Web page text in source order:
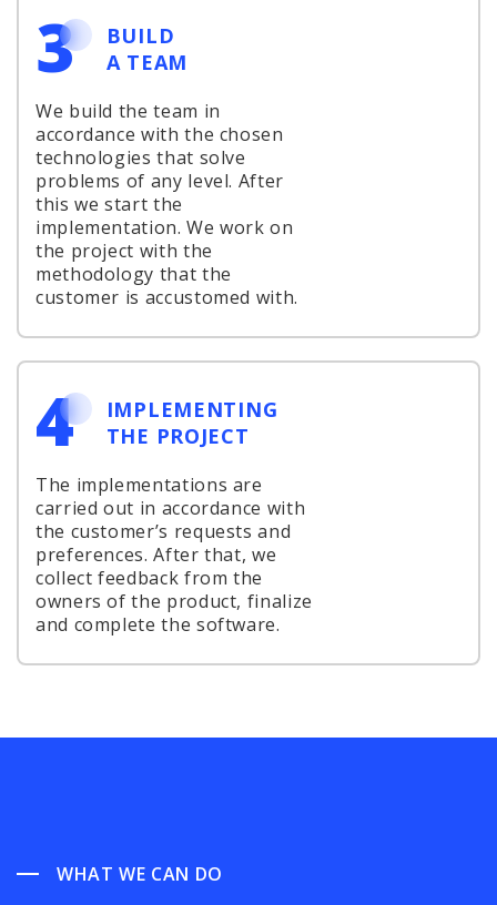
3
BUILD
A TEAM
We build the team in
accordance with the chosen
technologies that solve
problems of any level. After
this we start the
implementation. We work on
the project with the
methodology that the
customer is accustomed with.
4
IMPLEMENTING
THE PROJECT
The implementations are
carried out in accordance with
the customer’s requests and
preferences. After that, we
collect feedback from the
owners of the product, finalize
and complete the software.
WHAT WE CAN DO